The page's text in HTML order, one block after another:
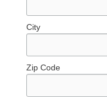
City
Zip Code